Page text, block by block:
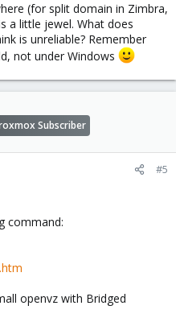
(for split domain in Zimbra,
a little jewel. What does
is unreliable? Remember
not under Windows
Subscriber
#5
command:
openvz with Bridged